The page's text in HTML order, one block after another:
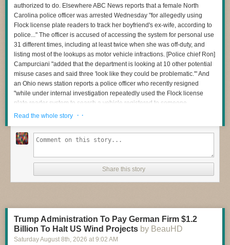
authorized to do. Elsewhere ABC News reports that a female North
Carolina police officer was arrested Wednesday "for allegedly using
Flock license plate readers to track her boyfriend's ex-wife, according to
police..." The officer is accused of accessing the system for personal use
31 different times, including at least twice when she was off-duty, and
listing most of the lookups as motor vehicle infractions. [Police chief Ron]
Campurciani "added that the department is looking at 10 other potential
misuse cases and said three 'look like they could be problematic.'" And
an Ohio news station reports a police officer who recently resigned
"while under internal investigation repeatedly used the Flock license
plate reader system to search a vehicle registered to someone
investigators identified as his likely domestic partner." Meanwhile, 404
tells police officers — in all capital letters — not to tell occupants of a
vehicle that an automated license plate reader was used for a traffic stop.
technology in their reports "unless absolutely necessary," according to
information they'd obtained from a public records request," suggesting
they instead they call the cameras "county resources": It is not just local
multiple states were being told to be "as vague as permissible" about
why they were using Flock because their searches could be obtained
using public records requests, and that warning was being shared by the
FBI and Department of Justice... In the [Iowa county] public records
Read the whole story · ·
Share this story
Trump Administration To Pay German Firm $1.2
Billion To Halt US Wind Projects by BeauHD
Saturday August 8th, 2026 at 9:02 AM